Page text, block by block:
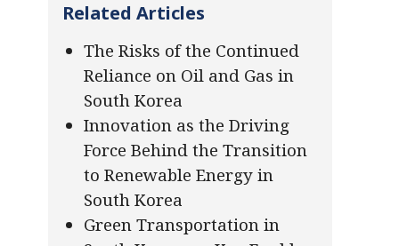
Related Articles
The Risks of the Continued
Reliance on Oil and Gas in
South Korea
Innovation as the Driving
Force Behind the Transition
to Renewable Energy in
South Korea
Green Transportation in